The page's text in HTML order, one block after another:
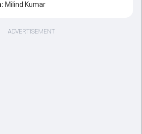
Milind Kumar
ADVERTISEMENT